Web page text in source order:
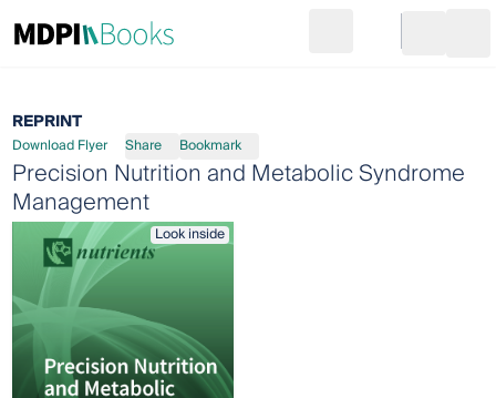
Go to cart
REPRINT
Download Flyer Share Bookmark
Precision Nutrition and Metabolic Syndrome
Management
Look inside